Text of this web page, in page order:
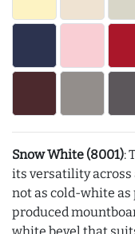
Snow White (8001):
its versatility across
not as cold-white
produced